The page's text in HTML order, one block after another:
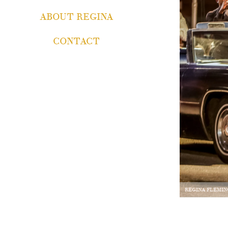
REGINA
ABOUT REGINA
CONTACT